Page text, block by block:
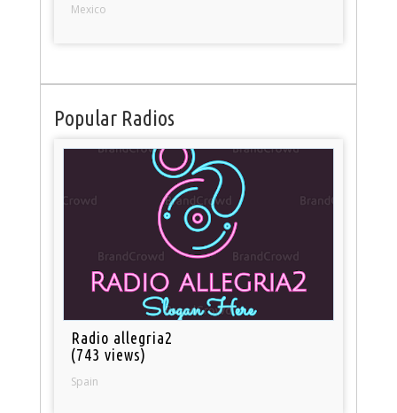
Mexico
Popular Radios
Radio allegria2
(743 views)
Spain